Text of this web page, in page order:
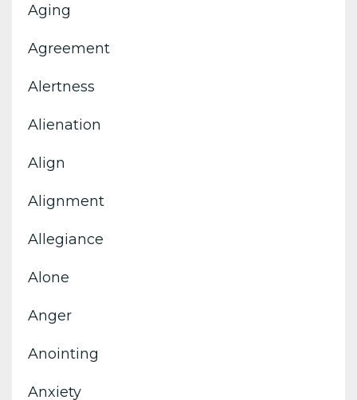
Aging
Agreement
Alertness
Alienation
Align
Alignment
Allegiance
Alone
Anger
Anointing
Anxiety